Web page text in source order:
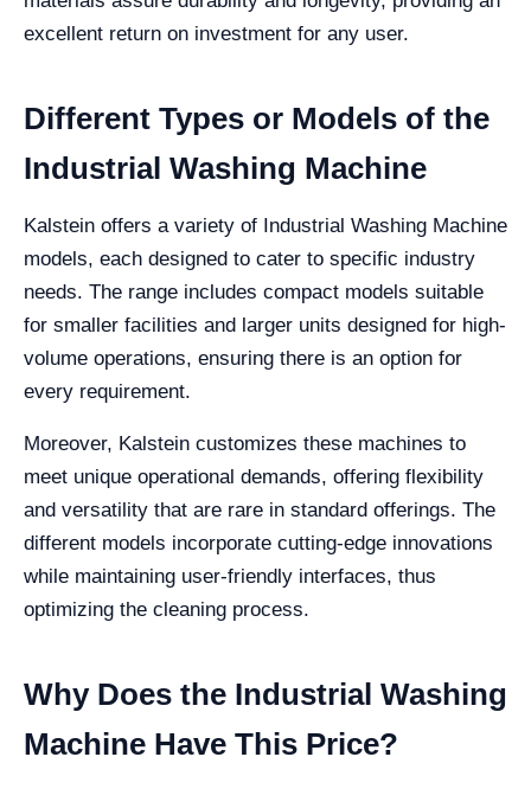
excellent return on investment for any user.
Different Types or Models of the
Industrial Washing Machine
Kalstein offers a variety of Industrial Washing Machine
models, each designed to cater to specific industry
needs. The range includes compact models suitable
for smaller facilities and larger units designed for high-
volume operations, ensuring there is an option for
every requirement.
Moreover, Kalstein customizes these machines to
meet unique operational demands, offering flexibility
and versatility that are rare in standard offerings. The
different models incorporate cutting-edge innovations
while maintaining user-friendly interfaces, thus
optimizing the cleaning process.
Why Does the Industrial Washing
Machine Have This Price?